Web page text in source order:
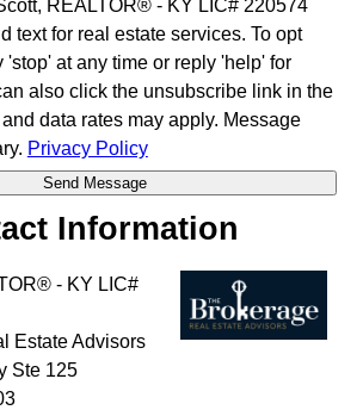
REALTOR® - KY LIC# 220574
text for real estate services. To opt
'stop' at any time or reply 'help' for
also click the unsubscribe link in the
data rates may apply. Message
Privacy Policy
Information
- KY LIC#
Estate Advisors
Ste 125